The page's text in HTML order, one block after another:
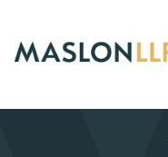
Main
Content